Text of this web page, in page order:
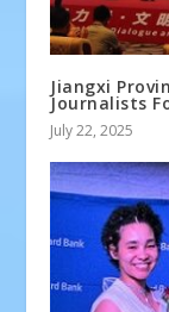
Jiangxi
Journalists
July 22, 2025